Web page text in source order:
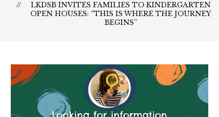
LKDSB INVITES FAMILIES TO KINDERGARTEN
OPEN HOUSES: “THIS IS WHERE THE JOURNEY
BEGINS”